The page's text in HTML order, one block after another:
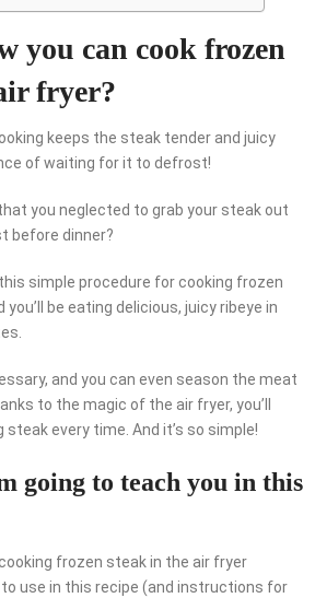
you can cook frozen
fryer?
keeps the steak tender and juicy
of waiting for it to defrost!
you neglected to grab your steak out
before dinner?
simple procedure for cooking frozen
be eating delicious, juicy ribeye in
and you can even season the meat
to the magic of the air fryer, you’ll
every time. And it’s so simple!
going to teach you in this
frozen steak in the air fryer
use in this recipe (and instructions for